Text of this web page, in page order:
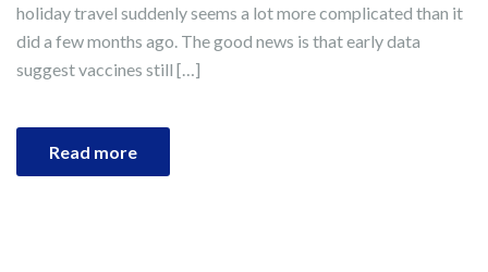
holiday travel suddenly seems a lot more complicated than it
did a few months ago. The good news is that early data
suggest vaccines still […]
Read more